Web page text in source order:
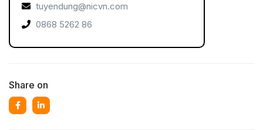
tuyendung@nicvn.com
0868 5262 86
Share on